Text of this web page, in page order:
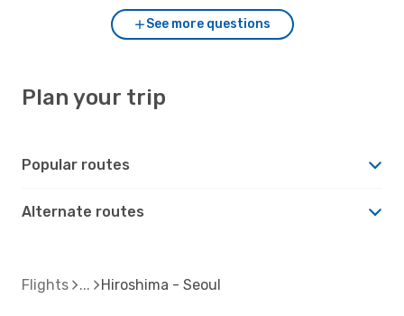
See more questions
Plan your trip
Popular routes
Alternate routes
Flights Hiroshima - Seoul